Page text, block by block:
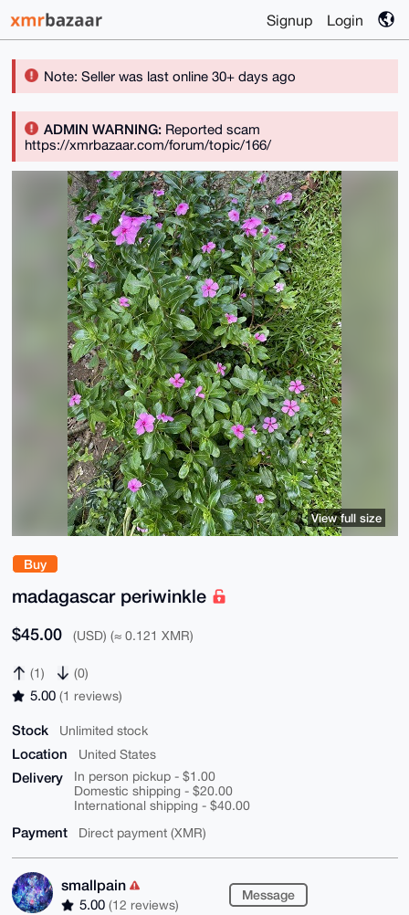
Signup Login
Note: Seller was last online 30+ days ago
ADMIN WARNING:Reported scam
https://xmrbazaar.com/forum/topic/166/
Buy
madagascar periwinkle
$45.00 (USD) (≈ 0.121 XMR)
(1) (0)
5.00 (1 reviews)
Stock Unlimited stock
Location United States
Delivery
In person pickup - $1.00
Domestic shipping - $20.00
International shipping - $40.00
Payment Direct payment (XMR)
smallpain
5.00 (12 reviews)
Message
View full size